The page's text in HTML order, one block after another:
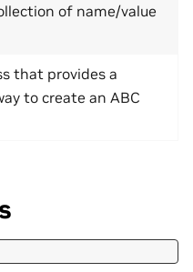
of name/value
that provides a
to create an ABC